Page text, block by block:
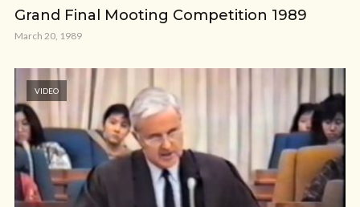
Grand Final Mooting Competition 1989
March 20, 1989
VIDEO